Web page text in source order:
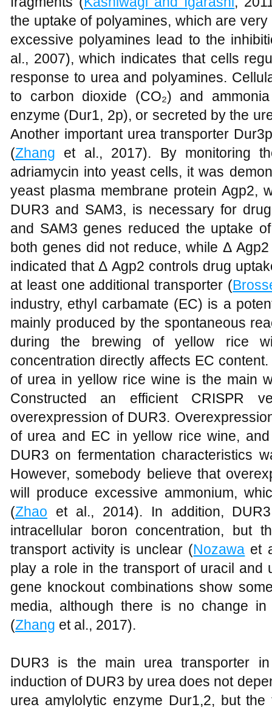
the uptake of polyamines, which are
excessive polyamines lead to the
al., 2007), which indicates that cells
response to urea and polyamines.
to carbon dioxide (CO₂) and
enzyme (Dur1, 2p), or secreted by the
Another important urea transporter
(Zhang et al., 2017). By monitoring
adriamycin into yeast cells, it was
yeast plasma membrane protein Agp2,
DUR3 and SAM3, is necessary for
and SAM3 genes reduced the uptake
both genes did not reduce, while Δ
indicated that Δ Agp2 controls drug
at least one additional transporter (
industry, ethyl carbamate (EC) is a
mainly produced by the spontaneous
during the brewing of yellow rice
concentration directly affects EC
of urea in yellow rice wine is the main
Constructed an efficient CRISPR
overexpression of DUR3.
of urea and EC in yellow rice wine,
DUR3 on fermentation characteristics
However, somebody believe that
will produce excessive ammonium,
(Zhao et al., 2014). In addition,
intracellular boron concentration, but
transport activity is unclear (Nozawa et
play a role in the transport of uracil and
gene knockout combinations show
media, although there is no change
(Zhang et al., 2017).
DUR3 is the main urea transporter
induction of DUR3 by urea does not
urea amylolytic enzyme Dur1,2, but